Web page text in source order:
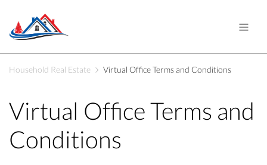
Household Real Estate Virtual Office Terms and Conditions
Virtual Office Terms and
Conditions